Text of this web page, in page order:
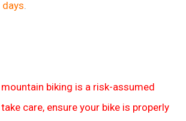
days.
biking is a risk-assumed
care, ensure your bike is properly